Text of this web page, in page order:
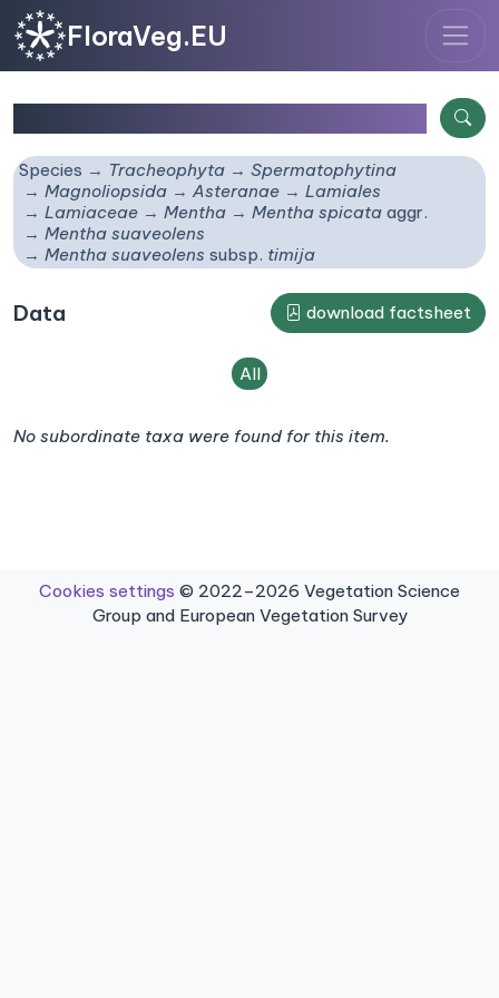
FloraVeg.EU
Species Tracheophyta
Spermatophytina
Magnoliopsida
Asteranae
Lamiales
Lamiaceae
Mentha Mentha spicataaggr.
Mentha suaveolens
Mentha suaveolenssubsp. timija
Data download factsheet
All
No subordinate taxa were found for this item.
Cookies settings © 2022–2026 Vegetation Science
Group and European Vegetation Survey